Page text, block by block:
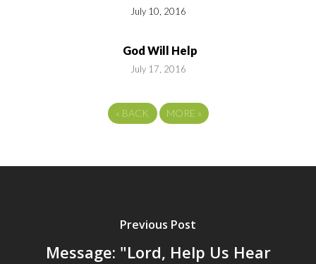
July 10, 2016
God Will Help
July 17, 2016
« BACK MORE »
Previous Post
Message: "Lord, Help Us Hear